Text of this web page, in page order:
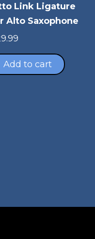
Link Ligature
Alto Saxophone
Add to cart